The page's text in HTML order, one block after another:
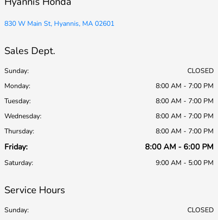
830 W Main St, Hyannis, MA 02601
Sales Dept.
Sunday:
CLOSED
Monday:
8:00 AM - 7:00 PM
Tuesday:
8:00 AM - 7:00 PM
Wednesday:
8:00 AM - 7:00 PM
Thursday:
8:00 AM - 7:00 PM
Friday: 8:00 AM - 6:00 PM
Saturday: 9:00 AM - 5:00 PM
Service Hours
Sunday:
CLOSED